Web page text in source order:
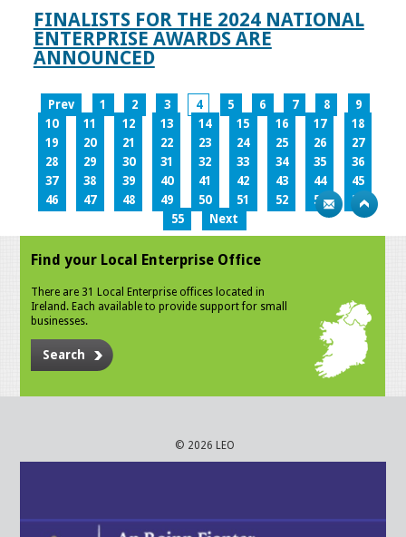
FINALISTS FOR THE 2024 NATIONAL
ENTERPRISE AWARDS ARE
ANNOUNCED
Prev 1 2 3 4 5 6 7 8
9
10
11 12 13 14 15 16 17
18
19
20 21 22 23 24 25 26
27
28
29 30 31 32 33 34 35
36
37
38 39 40 41 42 43 44
45
46
47 48 49 50 51 52 53
54
55
Next
Find your Local Enterprise Office
There are 31 Local Enterprise offices located in
Ireland. Each available to provide support for small
businesses.
Search
© 2026 LEO